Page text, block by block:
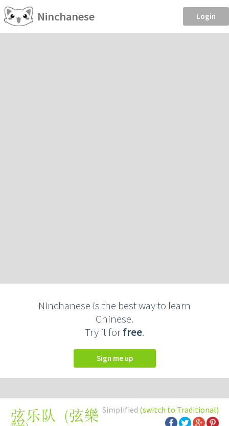
Ninchanese Login
Ninchanese is the best way to learn
Chinese.
Try it forfree.
Sign me up
Simplified (switch to Traditional)
弦乐队 (弦樂